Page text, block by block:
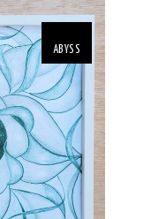
ABYSS